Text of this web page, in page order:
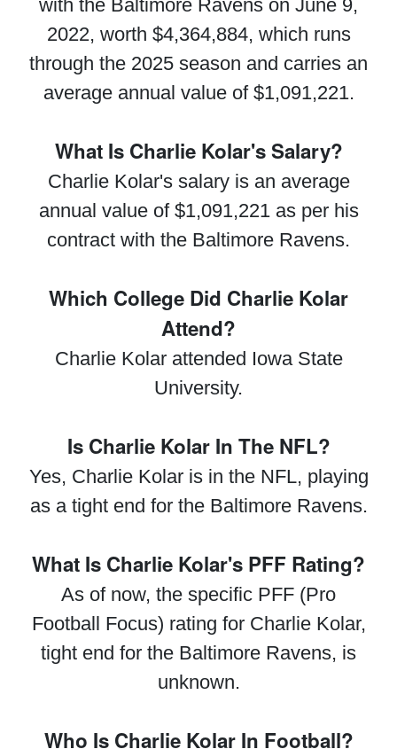
with the Baltimore Ravens on June 9,
2022, worth $4,364,884, which runs
through the 2025 season and carries an
average annual value of $1,091,221.
What Is Charlie Kolar's Salary?
Charlie Kolar's salary is an average
annual value of $1,091,221 as per his
contract with the Baltimore Ravens.
Which College Did Charlie Kolar
Attend?
Charlie Kolar attended Iowa State
University.
Is Charlie Kolar In The NFL?
Yes, Charlie Kolar is in the NFL, playing
as a tight end for the Baltimore Ravens.
What Is Charlie Kolar's PFF Rating?
As of now, the specific PFF (Pro
Football Focus) rating for Charlie Kolar,
tight end for the Baltimore Ravens, is
unknown.
Who Is Charlie Kolar In Football?